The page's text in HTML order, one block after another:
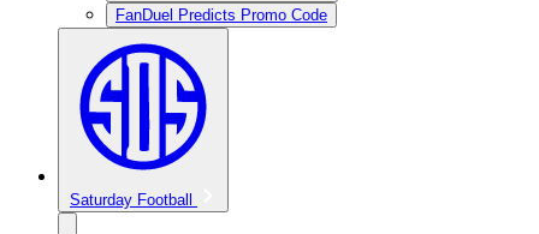
FanDuel Predicts Promo Code
Saturday Football